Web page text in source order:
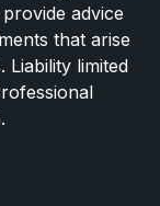
advice
that arise
Liability limited